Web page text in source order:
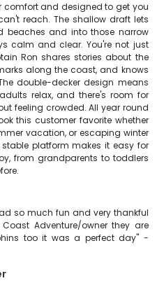
comfort and designed to get you
reach. The shallow draft lets
beaches and into those narrow
calm and clear. You're not just
Ron shares stories about the
along the coast, and knows
double-decker design means
relax, and there's room for
feeling crowded. All year round
this customer favorite whether
vacation, or escaping winter
platform makes it easy for
from grandparents to toddlers
so much fun and very thankful
Adventure/owner they are
too it was a perfect day" -